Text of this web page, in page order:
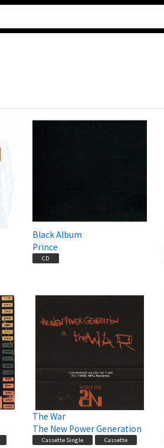
Black Album
Prince
CD
The War
The New Power Generation
Cassette Single Cassette